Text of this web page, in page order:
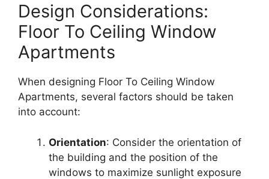
Design Considerations:
Floor To Ceiling Window
Apartments
When designing Floor To Ceiling Window
Apartments, several factors should be taken
into account:
Orientation: Consider the orientation of
the building and the position of the
windows to maximize sunlight exposure